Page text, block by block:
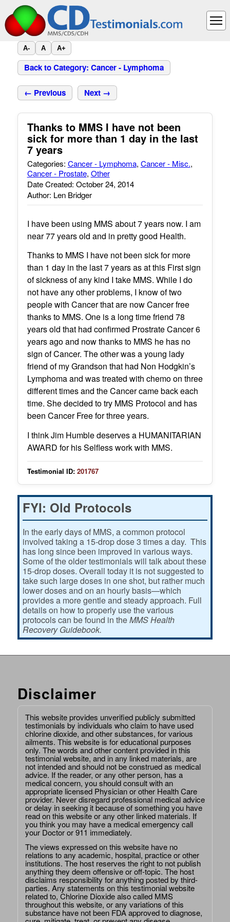
A- A A+
Back to Category: Cancer - Lymphoma
← Previous Next →
Thanks to MMS I have not been
sick for more than 1 day in the last
7 years
Categories: Cancer - Lymphoma, Cancer - Misc.,
Cancer - Prostate, Other
Date Created: October 24, 2014
Author: Len Bridger
I have been using MMS about 7 years now. I am
near 77 years old and in pretty good Health.
Thanks to MMS I have not been sick for more
than 1 day in the last 7 years as at this First sign
of sickness of any kind I take MMS. While I do
not have any other problems, I know of two
people with Cancer that are now Cancer free
thanks to MMS. One is a long time friend 78
years old that had confirmed Prostrate Cancer 6
years ago and now thanks to MMS he has no
sign of Cancer. The other was a young lady
friend of my Grandson that had Non Hodgkin’s
Lymphoma and was treated with chemo on three
different times and the Cancer came back each
time. She decided to try MMS Protocol and has
been Cancer Free for three years.
I think Jim Humble deserves a HUMANITARIAN
AWARD for his Selfless work with MMS.
Testimonial ID: 201767
FYI: Old Protocols
In the early days of MMS, a common protocol
involved taking a 15-drop dose 3 times a day. This
has long since been improved in various ways.
Some of the older testimonials will talk about these
15-drop doses. Overall today it is not suggested to
take such large doses in one shot, but rather much
lower doses and on an hourly basis—which
provides a more gentle and steady approach. Full
details on how to properly use the various
protocols can be found in theMMS Health
Recovery Guidebook.
Disclaimer
This website provides unverified publicly submitted
testimonials by individuals who claim to have used
chlorine dioxide, and other substances, for various
ailments. This website is for educational purposes
only. The words and other content provided in this
testimonial website, and in any linked materials, are
not intended and should not be construed as medical
advice. If the reader, or any other person, has a
medical concern, you should consult with an
appropriate licensed Physician or other Health Care
provider. Never disregard professional medical advice
or delay in seeking it because of something you have
read on this website or any other linked materials. If
you think you may have a medical emergency call
your Doctor or 911 immediately.
The views expressed on this website have no
relations to any academic, hospital, practice or other
institutions. The host reserves the right to not publish
anything they deem offensive or off-topic. The host
disclaims responsibility for anything posted by third-
parties. Any statements on this testimonial website
related to, Chlorine Dioxide also called MMS
throughout this website, or any variations of this
substance have not been FDA approved to diagnose,